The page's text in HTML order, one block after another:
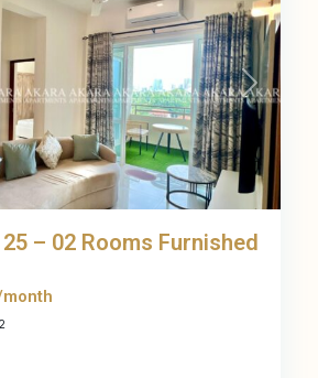
Next
– 02 Rooms Furnished
2